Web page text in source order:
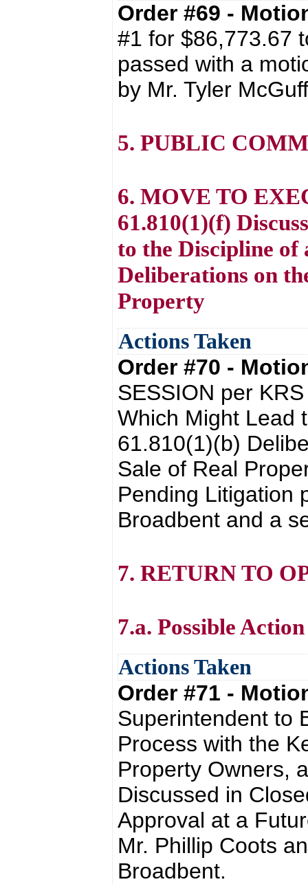
Order #69 -
#1 for $86,773.67
passed with a
by Mr. Tyler
5. PUBLIC
6. MOVE TO
61.810(1)(f)
to the Discipline of
Deliberations on
Property
Actions Taken
Order #70 -
SESSION per
Which Might Lead
61.810(1)(b)
Sale of Real
Pending Litigation
Broadbent and a
7. RETURN TO
7.a. Possible
Actions Taken
Order #71 -
Superintendent to
Process with the
Property Owners,
Discussed in
Approval at a
Mr. Phillip Coots
Broadbent.